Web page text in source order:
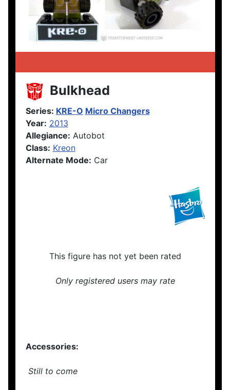
Bulkhead
Series: KRE-O Micro Changers
Year: 2013
Allegiance: Autobot
Class: Kreon
Alternate Mode: Car
This figure has not yet been rated
Only registered users may rate
Accessories:
Still to come